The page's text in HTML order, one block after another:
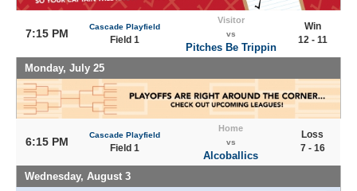
7:15 PM
Cascade Playfield
Field 1
Visitor
vs
Pitches Be Trippin
Win
12 - 11
Monday, July 25
6:15 PM
Cascade Playfield
Field 1
Home
vs
Alcoballics
Loss
7 - 16
Wednesday, August 3